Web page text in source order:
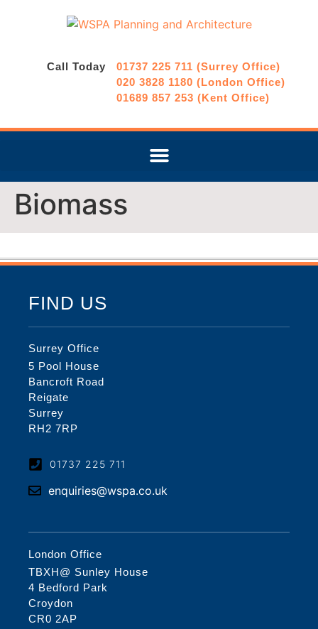
Call Today
01737 225 711 (Surrey Office)
020 3828 1180 (London Office)
01689 857 253 (Kent Office)
Biomass
FIND US
Surrey Office
5 Pool House
Bancroft Road
Reigate
Surrey
RH2 7RP
01737 225 711
enquiries@wspa.co.uk
London Office
TBXH@ Sunley House
4 Bedford Park
Croydon
CR0 2AP